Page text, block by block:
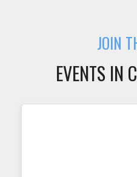
JOIN
EVENTS IN